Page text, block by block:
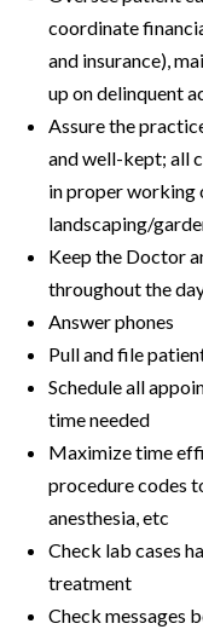
coordinate
and insurance),
up on delinquent
Assure the
and well-kept; all
in proper working
landscaping/
Keep the Doctor
throughout the
Answer phones
Pull and file
Schedule all
time needed
Maximize time
procedure codes
anesthesia, etc
Check lab cases
treatment
Check messages